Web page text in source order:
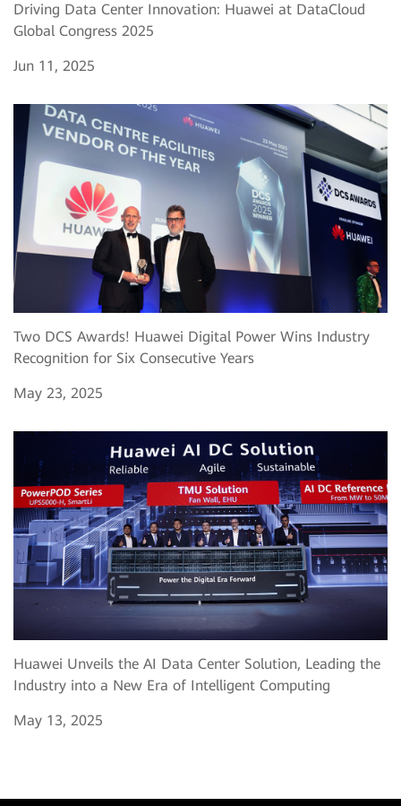
Driving Data Center Innovation: Huawei at DataCloud
Global Congress 2025
Jun 11, 2025
Two DCS Awards! Huawei Digital Power Wins Industry
Recognition for Six Consecutive Years
May 23, 2025
Huawei Unveils the AI Data Center Solution, Leading the
Industry into a New Era of Intelligent Computing
May 13, 2025